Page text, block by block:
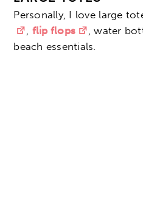
Personally, I love large
flip flops
, water
beach essentials.